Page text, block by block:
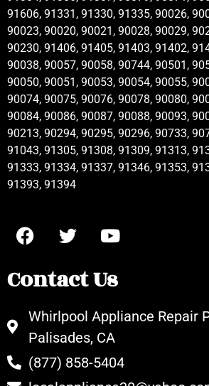
91606, 91331, 91330, 91335, 90026,
90023, 90020, 90021, 90028, 90029,
90230, 91406, 91405, 91403, 91402,
90038, 90057, 90058, 90744, 90501,
90050, 90051, 90053, 90054, 90055,
90074, 90075, 90076, 90078, 90080,
90084, 90086, 90087, 90088, 90093,
90213, 90294, 90295, 90296, 90733,
91043, 91305, 91308, 91309, 91313,
91333, 91334, 91337, 91346, 91353,
91393, 91394
Contact Us
Whirlpool Appliance Repair
Palisades, CA
(877) 858-5404